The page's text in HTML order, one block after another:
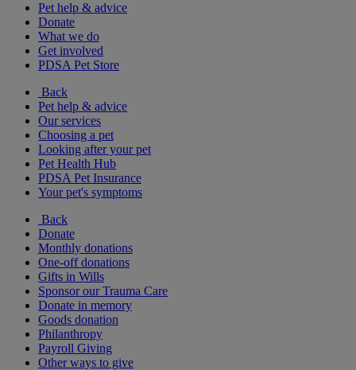
Pet help & advice
Donate
What we do
Get involved
PDSA Pet Store
Back
Pet help & advice
Our services
Choosing a pet
Looking after your pet
Pet Health Hub
PDSA Pet Insurance
Your pet's symptoms
Back
Donate
Monthly donations
One-off donations
Gifts in Wills
Sponsor our Trauma Care
Donate in memory
Goods donation
Philanthropy
Payroll Giving
Other ways to give